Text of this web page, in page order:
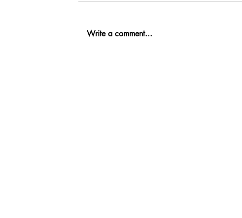
Write a comment...